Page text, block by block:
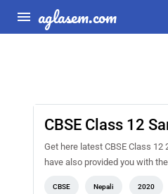
aglasem.com
CBSE Class 12
Get here latest CBSE Class
have also provided you with
CBSE Nepali 2020